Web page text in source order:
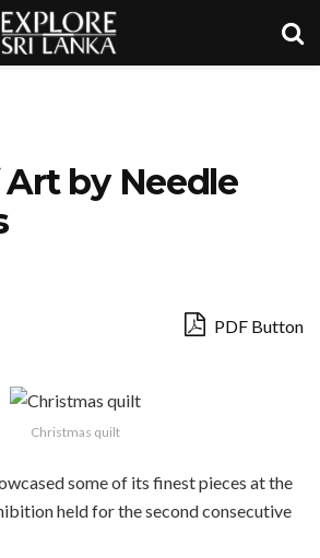
by Needle
PDF Button
Christmas quilt
some of its finest pieces at the
held for the second consecutive